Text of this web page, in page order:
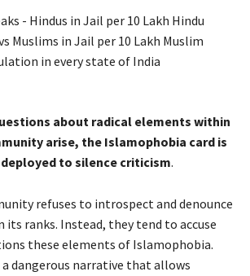
about radical elements within
arise, the Islamophobia card is
to silence criticism.
refuses to introspect and denounce
its ranks. Instead, they tend to accuse
these elements of Islamophobia.
dangerous narrative that allows